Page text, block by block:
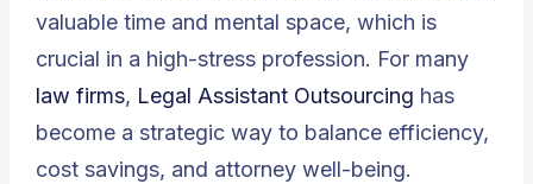
valuable time and mental space, which is
crucial in a high-stress profession. For many
law firms, Legal Assistant Outsourcing has
become a strategic way to balance efficiency,
cost savings, and attorney well-being.